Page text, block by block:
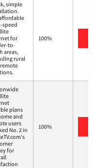
simple
speed
for
to-
areas,
rural
100%
plans
and
users
No. 2 in
for
100%